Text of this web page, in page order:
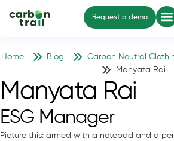
Request a demo
Home Blog
Carbon Neutral
Manyata Rai
Manyata Rai
ESG Manager
Picture this: armed with a notepad and a